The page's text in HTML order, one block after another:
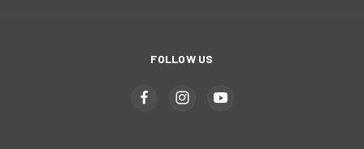
FOLLOW US